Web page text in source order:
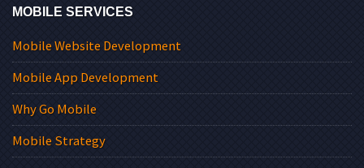
MOBILE SERVICES
Mobile Website Development
Mobile App Development
Why Go Mobile
Mobile Strategy